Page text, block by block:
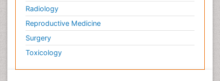
Radiology
Reproductive Medicine
Surgery
Toxicology